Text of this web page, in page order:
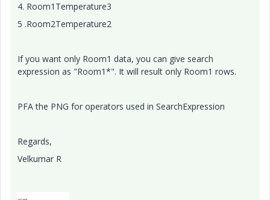
4. Room1Temperature3
5 .Room2Temperature2
If you want only Room1 data, you can give search
expression as "Room1*". It will result only Room1 rows.
PFA the PNG for operators used in SearchExpression
Regards,
Velkumar R